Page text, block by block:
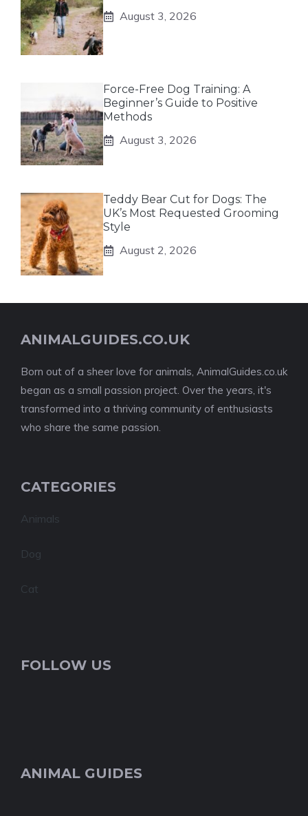
August 3, 2026
Force-Free Dog Training: A
Beginner’s Guide to Positive
Methods
August 3, 2026
Teddy Bear Cut for Dogs: The
UK’s Most Requested Grooming
Style
August 2, 2026
ANIMALGUIDES.CO.UK
Born out of a sheer love for animals, AnimalGuides.co.uk
began as a small passion project. Over the years, it's
transformed into a thriving community of enthusiasts
who share the same passion.
CATEGORIES
Animals
Dog
Cat
FOLLOW US
ANIMAL GUIDES